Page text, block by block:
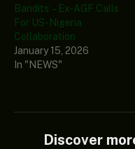
Bandits’ – Ex-AGF Calls
For US-Nigeria
Collaboration
January 15, 2026
In "NEWS"
Discover